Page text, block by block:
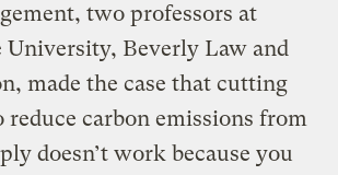
two professors at
University, Beverly Law and
made the case that cutting
reduce carbon emissions from
doesn’t work because you